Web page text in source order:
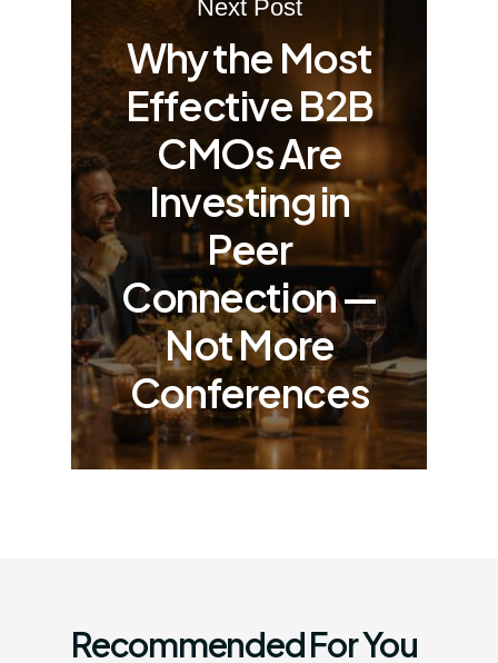
Next Post
Why the Most
Effective B2B
CMOs Are
Investing in
Peer
Connection —
Not More
Conferences
Recommended For You